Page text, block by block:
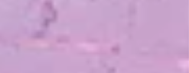
traffic, according to township officials.